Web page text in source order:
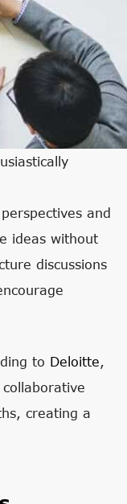
and
ideas without
discussions
to Deloitte,
creating a